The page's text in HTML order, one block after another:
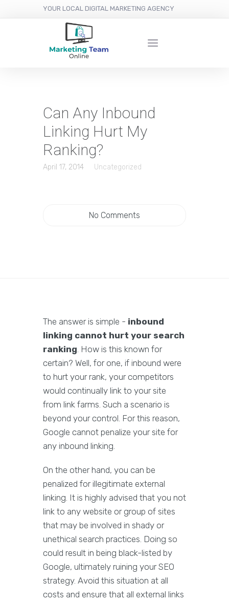
YOUR LOCAL DIGITAL MARKETING AGENCY
Can Any Inbound
Linking Hurt My
Ranking?
April 17, 2014 Uncategorized
No Comments
The answer is simple - inbound
linking cannot hurt your search
ranking . How is this known for
certain? Well, for one, if inbound were
to hurt your rank, your competitors
would continually link to your site
from link farms. Such a scenario is
beyond your control. For this reason,
Google cannot penalize your site for
any inbound linking.
On the other hand, you can be
penalized for illegitimate external
linking. It is highly advised that you not
link to any website or group of sites
that may be involved in shady or
unethical search practices. Doing so
could result in being black-listed by
Google, ultimately ruining your SEO
strategy. Avoid this situation at all
costs and ensure that all external links